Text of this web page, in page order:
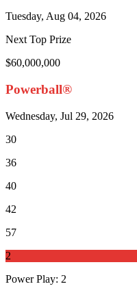
Tuesday, Aug 04, 2026
Next Top Prize
$60,000,000
Powerball®
Wednesday, Jul 29, 2026
30
36
40
42
57
2
Power Play: 2